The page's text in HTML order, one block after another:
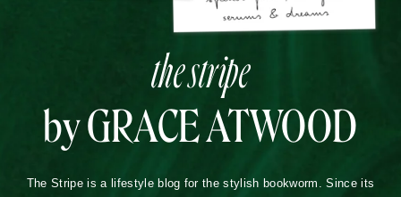
the stripe
by GRACE ATWOOD
The Stripe is a lifestyle blog for the stylish bookworm. Since its